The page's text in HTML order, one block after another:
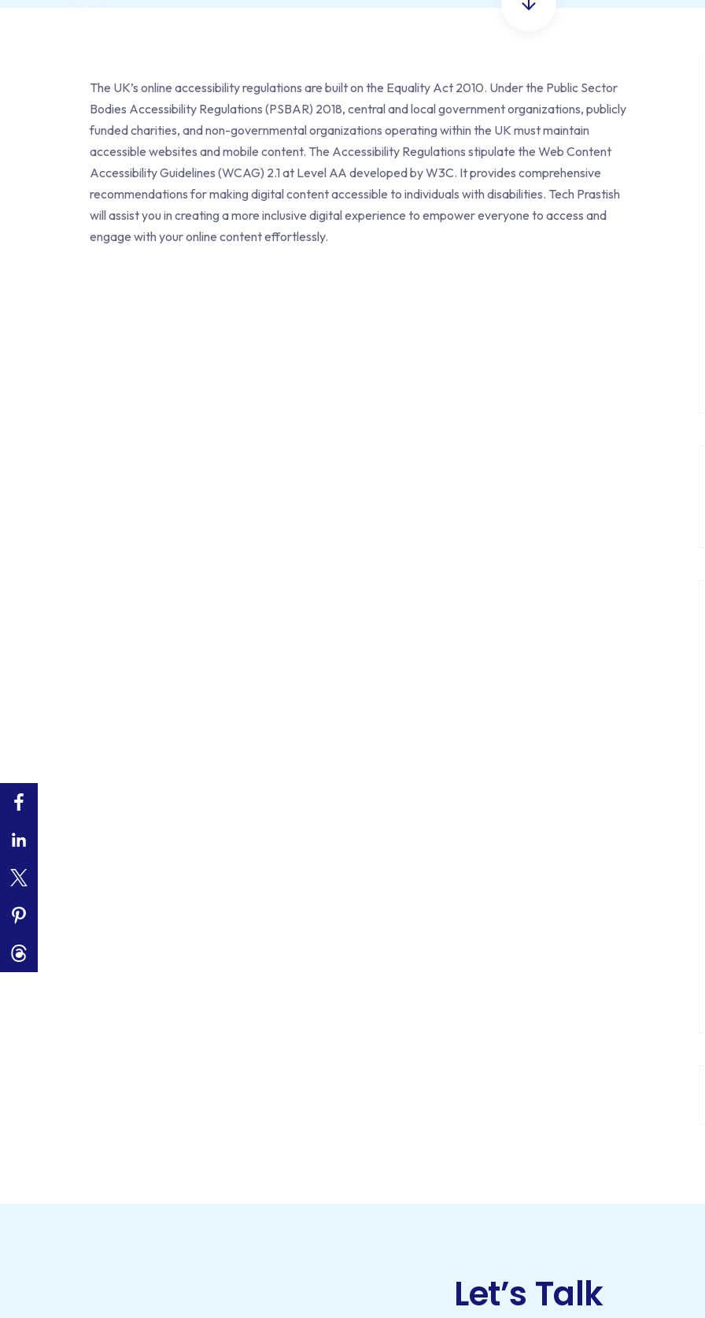
The UK’s online accessibility regulations are built on the Equality Act 2010. Under the Public Sector
Bodies Accessibility Regulations (PSBAR) 2018, central and local government organizations, publicly
funded charities, and non-governmental organizations operating within the UK must maintain
accessible websites and mobile content. The Accessibility Regulations stipulate the Web Content
Accessibility Guidelines (WCAG) 2.1 at Level AA developed by W3C. It provides comprehensive
recommendations for making digital content accessible to individuals with disabilities. Tech Prastish
will assist you in creating a more inclusive digital experience to empower everyone to access and
engage with your online content effortlessly.
Let’s Talk